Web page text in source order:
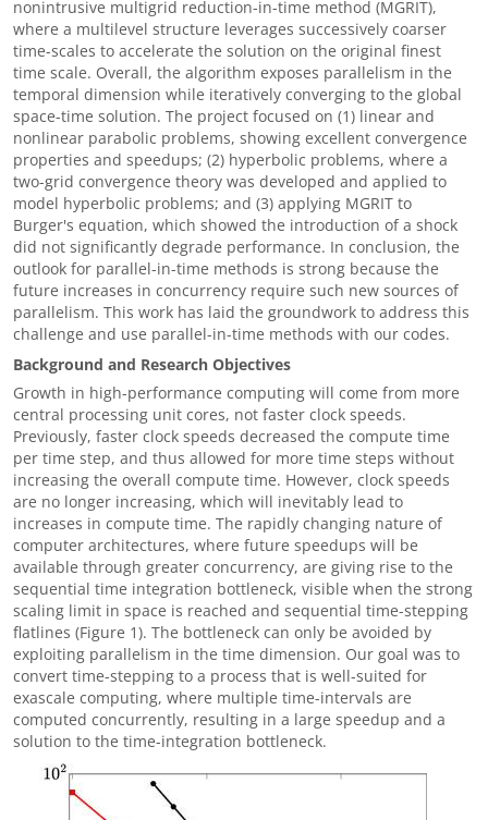
nonintrusive multigrid reduction-in-time method (MGRIT),
where a multilevel structure leverages successively coarser
time-scales to accelerate the solution on the original finest
time scale. Overall, the algorithm exposes parallelism in the
temporal dimension while iteratively converging to the global
space-time solution. The project focused on (1) linear and
nonlinear parabolic problems, showing excellent convergence
properties and speedups; (2) hyperbolic problems, where a
two-grid convergence theory was developed and applied to
model hyperbolic problems; and (3) applying MGRIT to
Burger's equation, which showed the introduction of a shock
did not significantly degrade performance. In conclusion, the
outlook for parallel-in-time methods is strong because the
future increases in concurrency require such new sources of
parallelism. This work has laid the groundwork to address this
challenge and use parallel-in-time methods with our codes.
Background and Research Objectives
Growth in high-performance computing will come from more
central processing unit cores, not faster clock speeds.
Previously, faster clock speeds decreased the compute time
per time step, and thus allowed for more time steps without
increasing the overall compute time. However, clock speeds
are no longer increasing, which will inevitably lead to
increases in compute time. The rapidly changing nature of
computer architectures, where future speedups will be
available through greater concurrency, are giving rise to the
sequential time integration bottleneck, visible when the strong
scaling limit in space is reached and sequential time-stepping
flatlines (Figure 1). The bottleneck can only be avoided by
exploiting parallelism in the time dimension. Our goal was to
convert time-stepping to a process that is well-suited for
exascale computing, where multiple time-intervals are
computed concurrently, resulting in a large speedup and a
solution to the time-integration bottleneck.